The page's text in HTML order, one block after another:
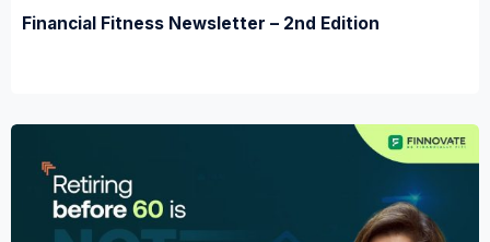
Financial Fitness Newsletter – 2nd Edition